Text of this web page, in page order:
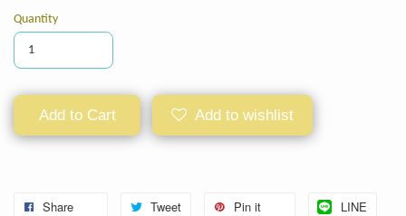
Quantity
Add to Cart Add to wishlist
Share Tweet Pin it LINE